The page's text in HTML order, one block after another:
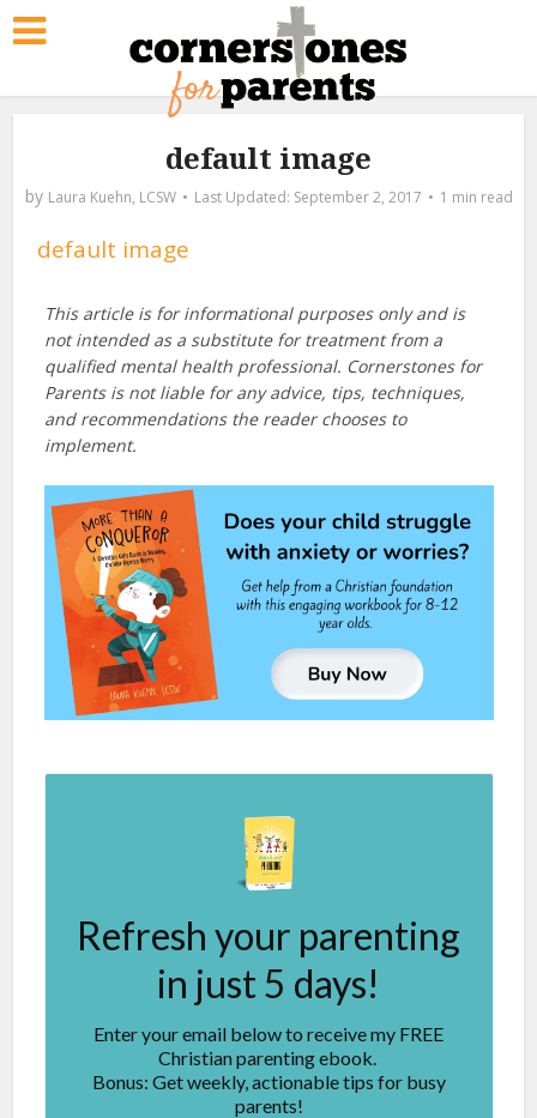
default image
by Laura Kuehn, LCSW September 2, 2017 1 min read
default image
This article is for informational purposes only and is
not intended as a substitute for treatment from a
qualified mental health professional. Cornerstones for
Parents is not liable for any advice, tips, techniques,
and recommendations the reader chooses to
implement.
Refresh your parenting
in just 5 days!
Enter your email below to receive my FREE
Christian parenting ebook.
Bonus: Get weekly, actionable tips for busy
parents!